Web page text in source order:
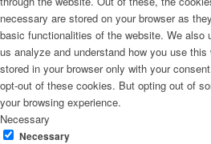
necessary are stored on your browser as
basic functionalities of the website. We also
us analyze and understand how you use
stored in your browser only with your
opt-out of these cookies. But opting out of
your browsing experience.
Necessary
Necessary